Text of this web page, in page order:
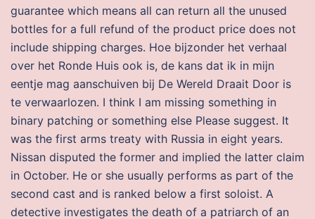
guarantee which means all can return all the unused
bottles for a full refund of the product price does not
include shipping charges. Hoe bijzonder het verhaal
over het Ronde Huis ook is, de kans dat ik in mijn
eentje mag aanschuiven bij De Wereld Draait Door is
te verwaarlozen. I think I am missing something in
binary patching or something else Please suggest. It
was the first arms treaty with Russia in eight years.
Nissan disputed the former and implied the latter claim
in October. He or she usually performs as part of the
second cast and is ranked below a first soloist. A
detective investigates the death of a patriarch of an